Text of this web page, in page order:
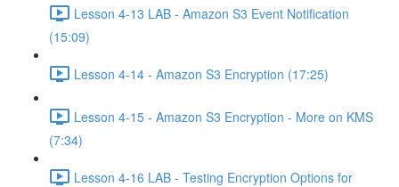
Lesson 4-13 LAB - Amazon S3 Event Notification
(15:09)
Lesson 4-14 - Amazon S3 Encryption (17:25)
Lesson 4-15 - Amazon S3 Encryption - More on KMS
(7:34)
Lesson 4-16 LAB - Testing Encryption Options for